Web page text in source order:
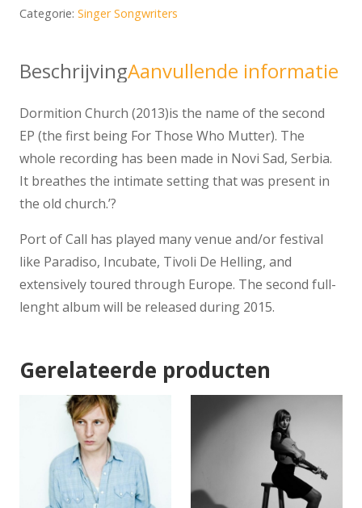
Categorie: Singer Songwriters
BeschrijvingAanvullende informatie
Dormition Church (2013)is the name of the second
EP (the first being For Those Who Mutter). The
whole recording has been made in Novi Sad, Serbia.
It breathes the intimate setting that was present in
the old church.’?
Port of Call has played many venue and/or festival
like Paradiso, Incubate, Tivoli De Helling, and
extensively toured through Europe. The second full-
lenght album will be released during 2015.
Gerelateerde producten